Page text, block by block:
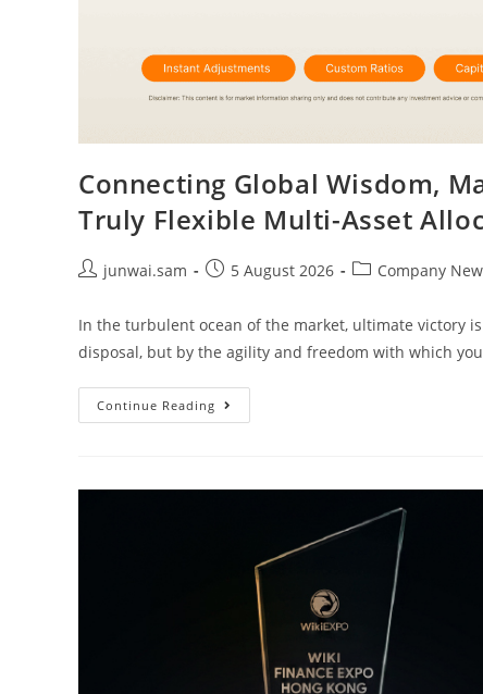
Connecting Global Wisdom,
Truly Flexible Multi-Asset
junwai.sam 5 August 2026 Company
In the turbulent ocean of the market, ultimate victory
disposal, but by the agility and freedom with which
Continue Reading